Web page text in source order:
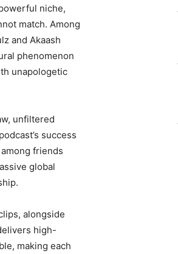
niche,
match. Among
and Akaash
phenomenon
unapologetic
unfiltered
success
friends
global
alongside
high-
making each